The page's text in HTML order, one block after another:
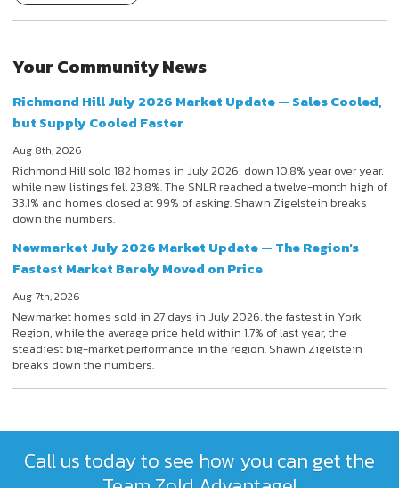
Your Community News
Richmond Hill July 2026 Market Update — Sales Cooled,
but Supply Cooled Faster
Aug 8th, 2026
Richmond Hill sold 182 homes in July 2026, down 10.8% year over year,
while new listings fell 23.8%. The SNLR reached a twelve-month high of
33.1% and homes closed at 99% of asking. Shawn Zigelstein breaks
down the numbers.
Newmarket July 2026 Market Update — The Region's
Fastest Market Barely Moved on Price
Aug 7th, 2026
Newmarket homes sold in 27 days in July 2026, the fastest in York
Region, while the average price held within 1.7% of last year, the
steadiest big-market performance in the region. Shawn Zigelstein
breaks down the numbers.
Call us today to see how you can get the